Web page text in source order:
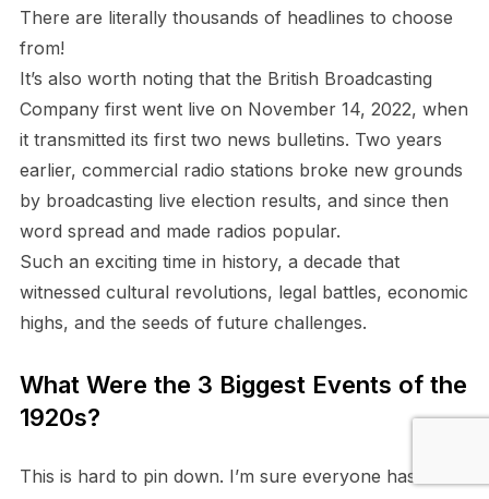
There are literally thousands of headlines to choose
from!
It’s also worth noting that the British Broadcasting
Company first went live on November 14, 2022, when
it transmitted its first two news bulletins. Two years
earlier, commercial radio stations broke new grounds
by broadcasting live election results, and since then
word spread and made radios popular.
Such an exciting time in history, a decade that
witnessed cultural revolutions, legal battles, economic
highs, and the seeds of future challenges.
What Were the 3 Biggest Events of the
1920s?
This is hard to pin down. I’m sure everyone has their